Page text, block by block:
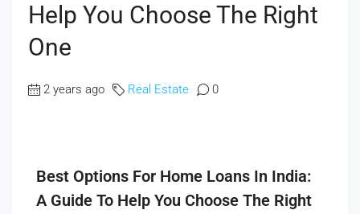
Help You Choose The Right
One
2 years ago Real Estate 0
Best Options For Home Loans In India:
A Guide To Help You Choose The Right